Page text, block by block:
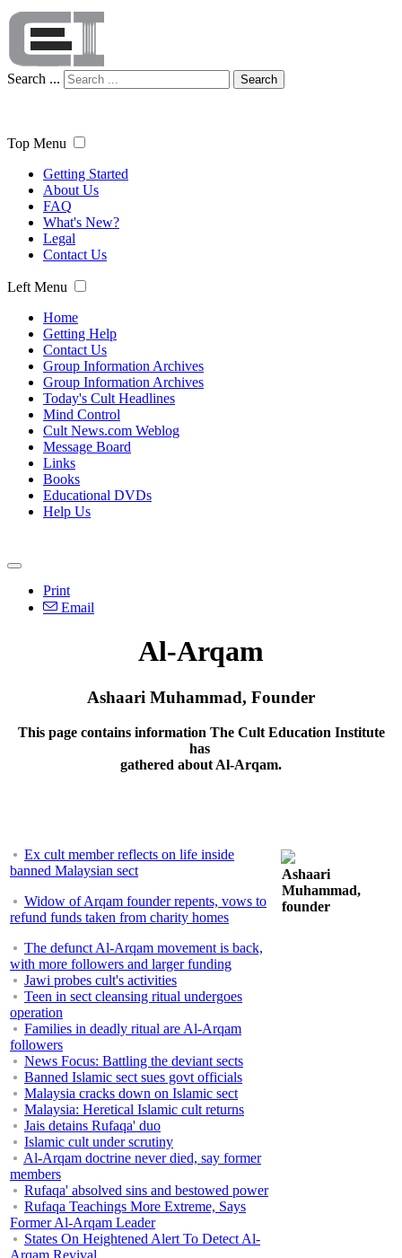
Search ... Search
Top Menu
Getting Started
About Us
FAQ
What's New?
Legal
Contact Us
Left Menu
Home
Getting Help
Contact Us
Group Information Archives
Group Information Archives
Today's Cult Headlines
Mind Control
Cult News.com Weblog
Message Board
Links
Books
Educational DVDs
Help Us
Print
Email
Al-Arqam
Ashaari Muhammad, Founder
This page contains information The Cult Education Institute
has
gathered about Al-Arqam.
Ex cult member reflects on life inside
banned Malaysian sect
Widow of Arqam founder repents, vows to
refund funds taken from charity homes
The defunct Al-Arqam movement is back,
with more followers and larger funding
Jawi probes cult's activities
Teen in sect cleansing ritual undergoes
operation
Families in deadly ritual are Al-Arqam
followers
News Focus: Battling the deviant sects
Banned Islamic sect sues govt officials
Malaysia cracks down on Islamic sect
Malaysia: Heretical Islamic cult returns
Jais detains Rufaqa' duo
Islamic cult under scrutiny
Al-Arqam doctrine never died, say former
members
Rufaqa' absolved sins and bestowed power
Rufaqa Teachings More Extreme, Says
Former Al-Arqam Leader
States On Heightened Alert To Detect Al-
Ashaari
Muhammad,
founder